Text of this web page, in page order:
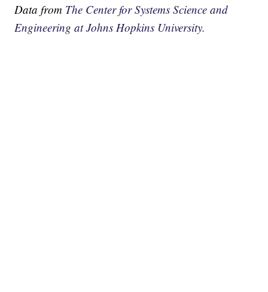
Data from The Center for Systems Science and
Engineering at Johns Hopkins University.